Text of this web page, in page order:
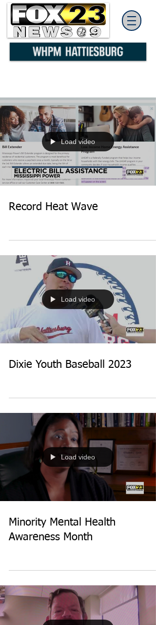
Load video
Record Heat Wave
Load video
Dixie Youth Baseball 2023
Load video
Minority Mental Health
Awareness Month